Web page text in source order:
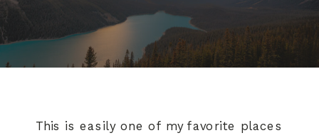
This is easily one of my favorite places